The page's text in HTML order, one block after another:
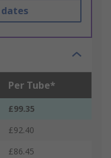
Per Tube*
£99.35
£92.40
£86.45